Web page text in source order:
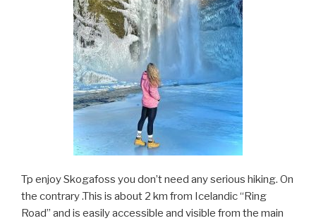
Tp enjoy Skogafoss you don’t need any serious hiking. On
the contrary .This is about 2 km from Icelandic “Ring
Road” and is easily accessible and visible from the main